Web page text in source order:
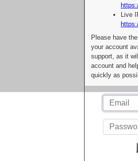
Live
Please have
your account
support, as it
account and
quickly as